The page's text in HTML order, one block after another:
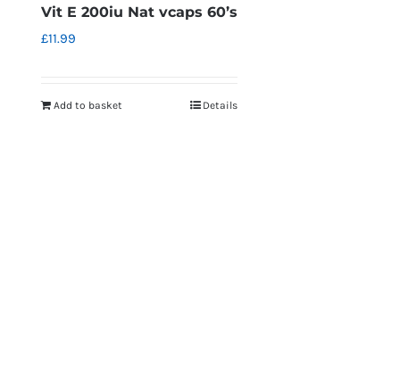
Vit E 200iu Nat vcaps 60’s
£11.99
Add to basket Details